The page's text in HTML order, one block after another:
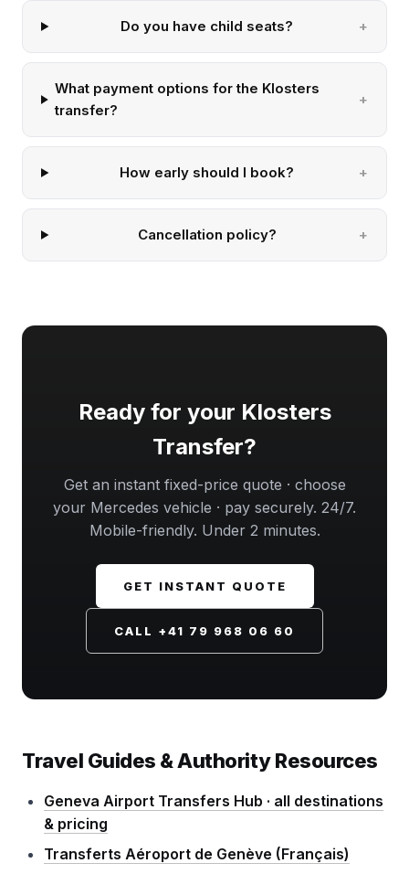
Do you have child seats?
What payment options for the Klosters
transfer?
How early should I book?
Cancellation policy?
Ready for your Klosters
Transfer?
Get an instant fixed-price quote · choose
your Mercedes vehicle · pay securely. 24/7.
Mobile-friendly. Under 2 minutes.
GET INSTANT QUOTE
CALL +41 79 968 06 60
Travel Guides & Authority Resources
Geneva Airport Transfers Hub · all destinations
& pricing
Transferts Aéroport de Genève (Français)